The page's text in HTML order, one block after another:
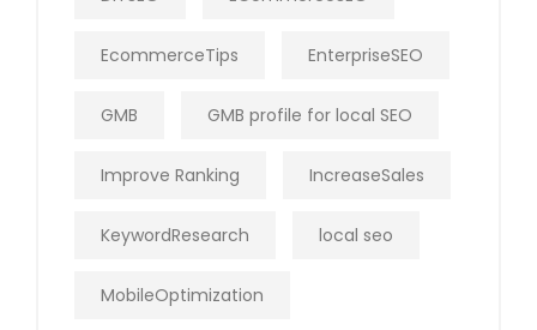
EcommerceTips EnterpriseSEO
GMB GMB profile for local SEO
Improve Ranking IncreaseSales
KeywordResearch local seo
MobileOptimization